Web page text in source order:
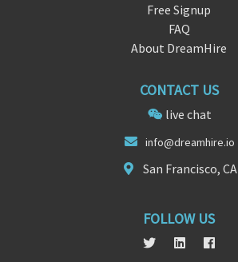
Free Signup
FAQ
About DreamHire
CONTACT US
live chat
info@dreamhire.io
San Francisco, CA
FOLLOW US